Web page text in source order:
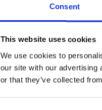
Consent
This website uses cookies
We use cookies to
our site with our advertising
or that they’ve collected
PostedOctober 7, 2005
Alice,
I'm not a teacher so